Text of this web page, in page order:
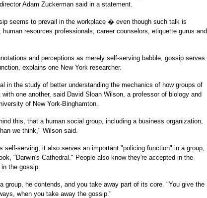
Adam Zuckerman said in a statement.
seems to prevail in the workplace � even though such talk is
resources professionals, career counselors, etiquette gurus and
and perceptions as merely self-serving babble, gossip serves
explains one New York researcher.
in the study of better understanding the mechanics of how groups of
one another, said David Sloan Wilson, a professor of biology and
of New York-Binghamton.
this, that a human social group, including a business organization,
we think," Wilson said.
self-serving, it also serves an important "policing function" in a group,
"Darwin's Cathedral." People also know they're accepted in the
the gossip.
group, he contends, and you take away part of its core. "You give the
when you take away the gossip."